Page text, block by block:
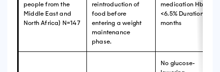
people from the
Middle East and
North Africa) N=147
reintroduction of
food before
entering a weight
maintenance
phase.
medication HbA1c
<6.5% Duration ≥ 3
months
No glucose-